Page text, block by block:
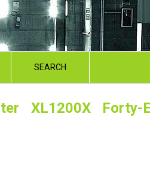
SEARCH
XL1200X